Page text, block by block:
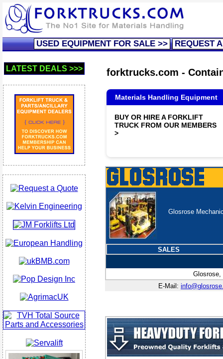
USED EQUIPMENT FOR SALE >> REQUEST
LATEST DEALS >>> forktrucks.com -
Materials Handling Equipment
BUY OR HIRE A FORKLIFT
TRUCK FROM OUR MEMBERS
>
Glosrose
SALES
Glosrose,
E-Mail: